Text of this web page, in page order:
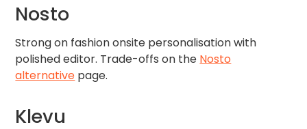
Nosto
Strong on fashion onsite personalisation with
polished editor. Trade-offs on the Nosto
alternative page.
Klevu